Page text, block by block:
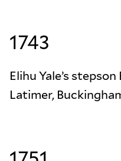
1743
Elihu Yale’s
Latimer,